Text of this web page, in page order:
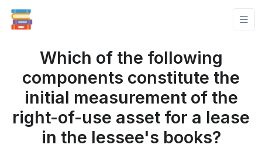
Which of the following
components constitute the
initial measurement of the
right-of-use asset for a lease
in the lessee's books?